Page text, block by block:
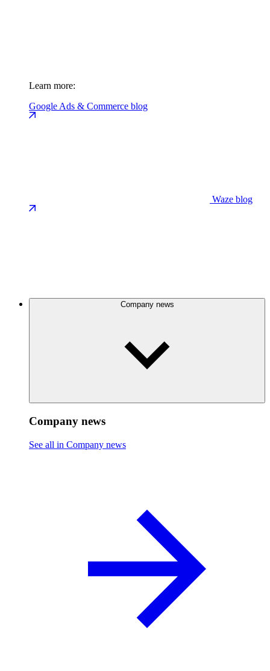
Learn more:
Google Ads & Commerce blog
Waze blog
Company news
Company news
See all in Company news